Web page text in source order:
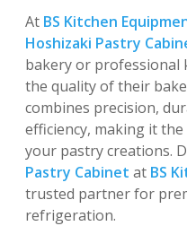
At BS Kitchen
Hoshizaki Pastry
bakery or professional
the quality of their
combines precision,
efficiency, making it
your pastry creations.
Pastry Cabinet at BS
trusted partner for
refrigeration.